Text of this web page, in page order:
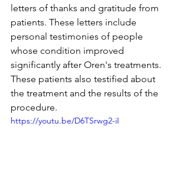
letters of thanks and gratitude from
patients. These letters include
personal testimonies of people
whose condition improved
significantly after Oren's treatments.
These patients also testified about
the treatment and the results of the
procedure.
https://youtu.be/D6TSrwg2-iI